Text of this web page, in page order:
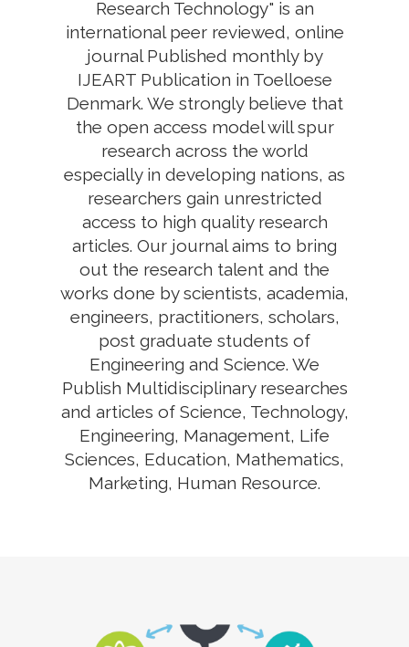
Research Technology" is an
international peer reviewed, online
journal Published monthly by
IJEART Publication in Toelloese
Denmark. We strongly believe that
the open access model will spur
research across the world
especially in developing nations, as
researchers gain unrestricted
access to high quality research
articles. Our journal aims to bring
out the research talent and the
works done by scientists, academia,
engineers, practitioners, scholars,
post graduate students of
Engineering and Science. We
Publish Multidisciplinary researches
and articles of Science, Technology,
Engineering, Management, Life
Sciences, Education, Mathematics,
Marketing, Human Resource.